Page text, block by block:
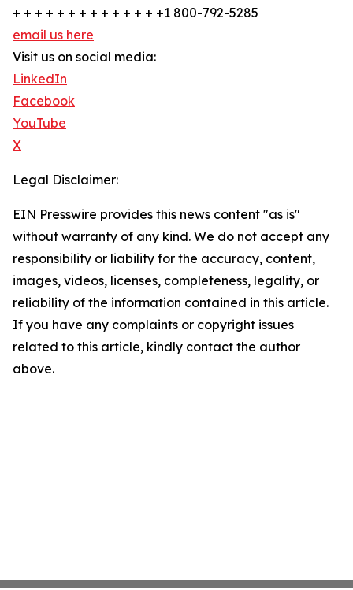
+ + + + + + + + + + + + + +1 800-792-5285
email us here
Visit us on social media:
LinkedIn
Facebook
YouTube
X
Legal Disclaimer:
EIN Presswire provides this news content "as is"
without warranty of any kind. We do not accept any
responsibility or liability for the accuracy, content,
images, videos, licenses, completeness, legality, or
reliability of the information contained in this article.
If you have any complaints or copyright issues
related to this article, kindly contact the author
above.